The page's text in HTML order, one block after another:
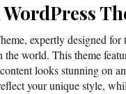
expertly designed
the world. This theme
looks stunning on
your unique style,